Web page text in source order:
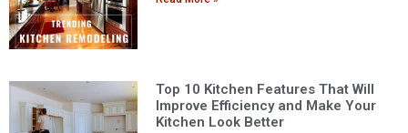
Top 10 Kitchen Features That Will
Improve Efficiency and Make Your
Kitchen Look Better